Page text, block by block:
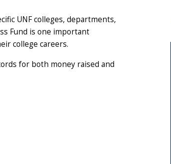
UNF colleges, departments,
Fund is one important
college careers.
for both money raised and